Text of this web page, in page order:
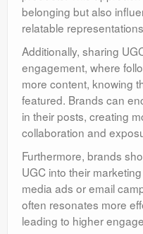
belonging but also
relatable
Additionally, sharing
engagement, where
more content, knowing
featured. Brands can
in their posts, creating
collaboration and
Furthermore, brands
UGC into their
media ads or email
often resonates more
leading to higher